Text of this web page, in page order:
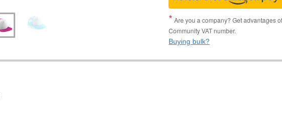
Are you a company? Get advantages
Community VAT number.
Buying bulk?